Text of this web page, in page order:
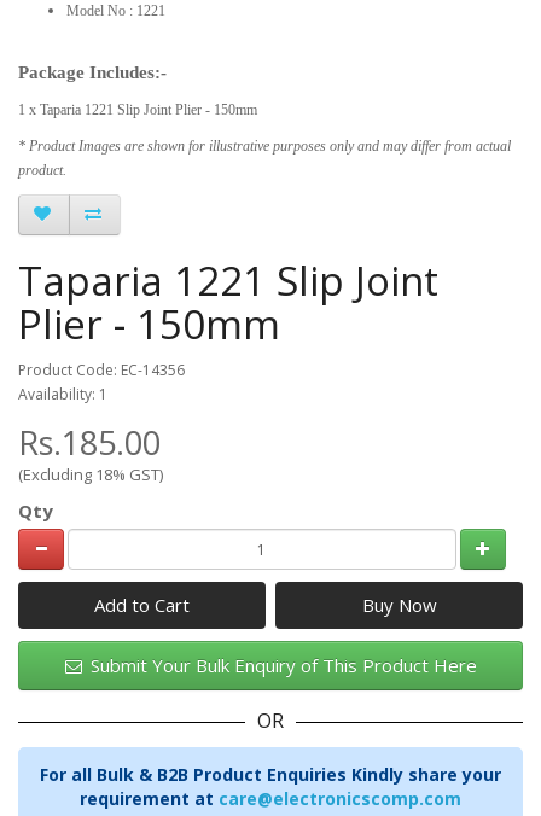
Model No : 1221
Package Includes:-
1 x Taparia 1221 Slip Joint Plier - 150mm
* Product Images are shown for illustrative purposes only and may differ from actual
product.
Taparia 1221 Slip Joint
Plier - 150mm
Product Code: EC-14356
Availability: 1
Rs.185.00
(Excluding 18% GST)
Qty
Add to Cart
Submit Your Bulk Enquiry of This Product Here
OR
For all Bulk & B2B Product Enquiries Kindly share your
requirement at care@electronicscomp.com